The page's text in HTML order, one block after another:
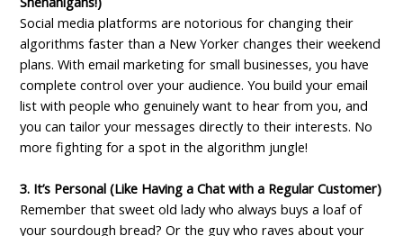
Social media platforms are notorious for changing their
algorithms faster than a New Yorker changes their weekend
plans. With email marketing for small businesses, you have
complete control over your audience. You build your email
list with people who genuinely want to hear from you, and
you can tailor your messages directly to their interests. No
more fighting for a spot in the algorithm jungle!
3. It’s Personal (Like Having a Chat with a Regular Customer)
Remember that sweet old lady who always buys a loaf of
your sourdough bread? Or the guy who raves about your